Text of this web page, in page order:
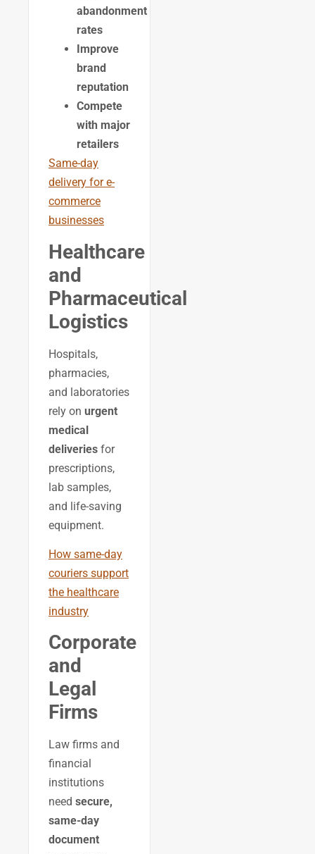
abandonment
rates
Improve
brand
reputation
Compete
with major
retailers
Same-day
delivery for e-
commerce
businesses
Healthcare
and
Pharmaceutical
Logistics
Hospitals,
pharmacies,
and laboratories
rely on urgent
medical
deliveries for
prescriptions,
lab samples,
and life-saving
equipment.
How same-day
couriers support
the healthcare
industry
Corporate
and
Legal
Firms
Law firms and
financial
institutions
need secure,
same-day
document